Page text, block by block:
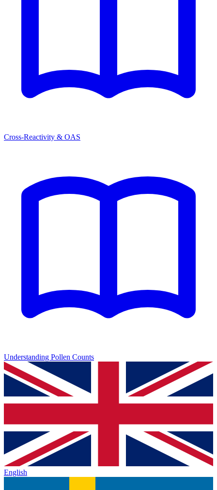
Cross-Reactivity & OAS
Understanding Pollen Counts
English